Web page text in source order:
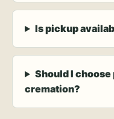
Is pickup
Should I
cremation?